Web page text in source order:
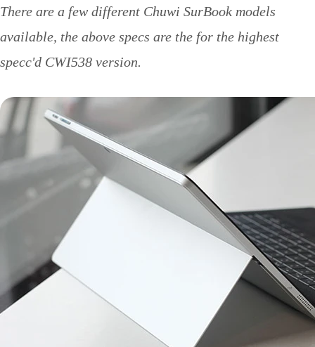
There are a few different Chuwi SurBook models
available, the above specs are the for the highest
specc'd CWI538 version.